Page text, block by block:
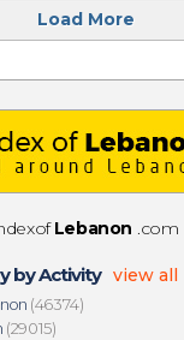
Load More
Lebanon .com
by Activity view all
(46374)
(29015)